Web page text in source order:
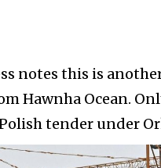
notes this is
Hawnha Ocean.
tender under